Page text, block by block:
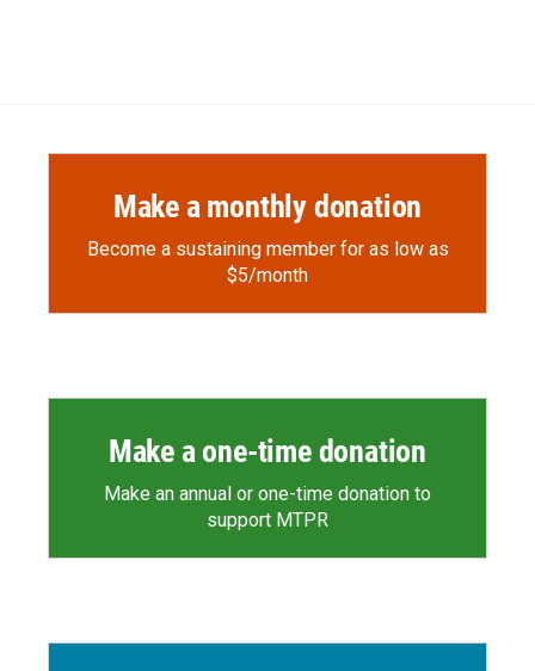
Make a monthly donation
Become a sustaining member for as low as
$5/month
Make a one-time donation
Make an annual or one-time donation to
support MTPR